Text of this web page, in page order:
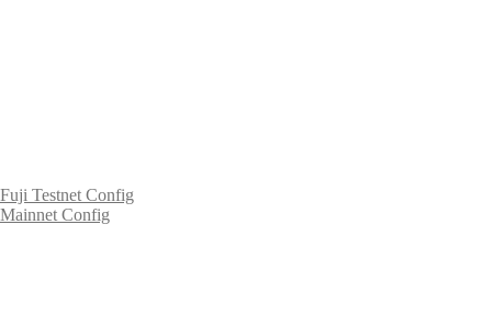
Fuji Testnet Config
Mainnet Config